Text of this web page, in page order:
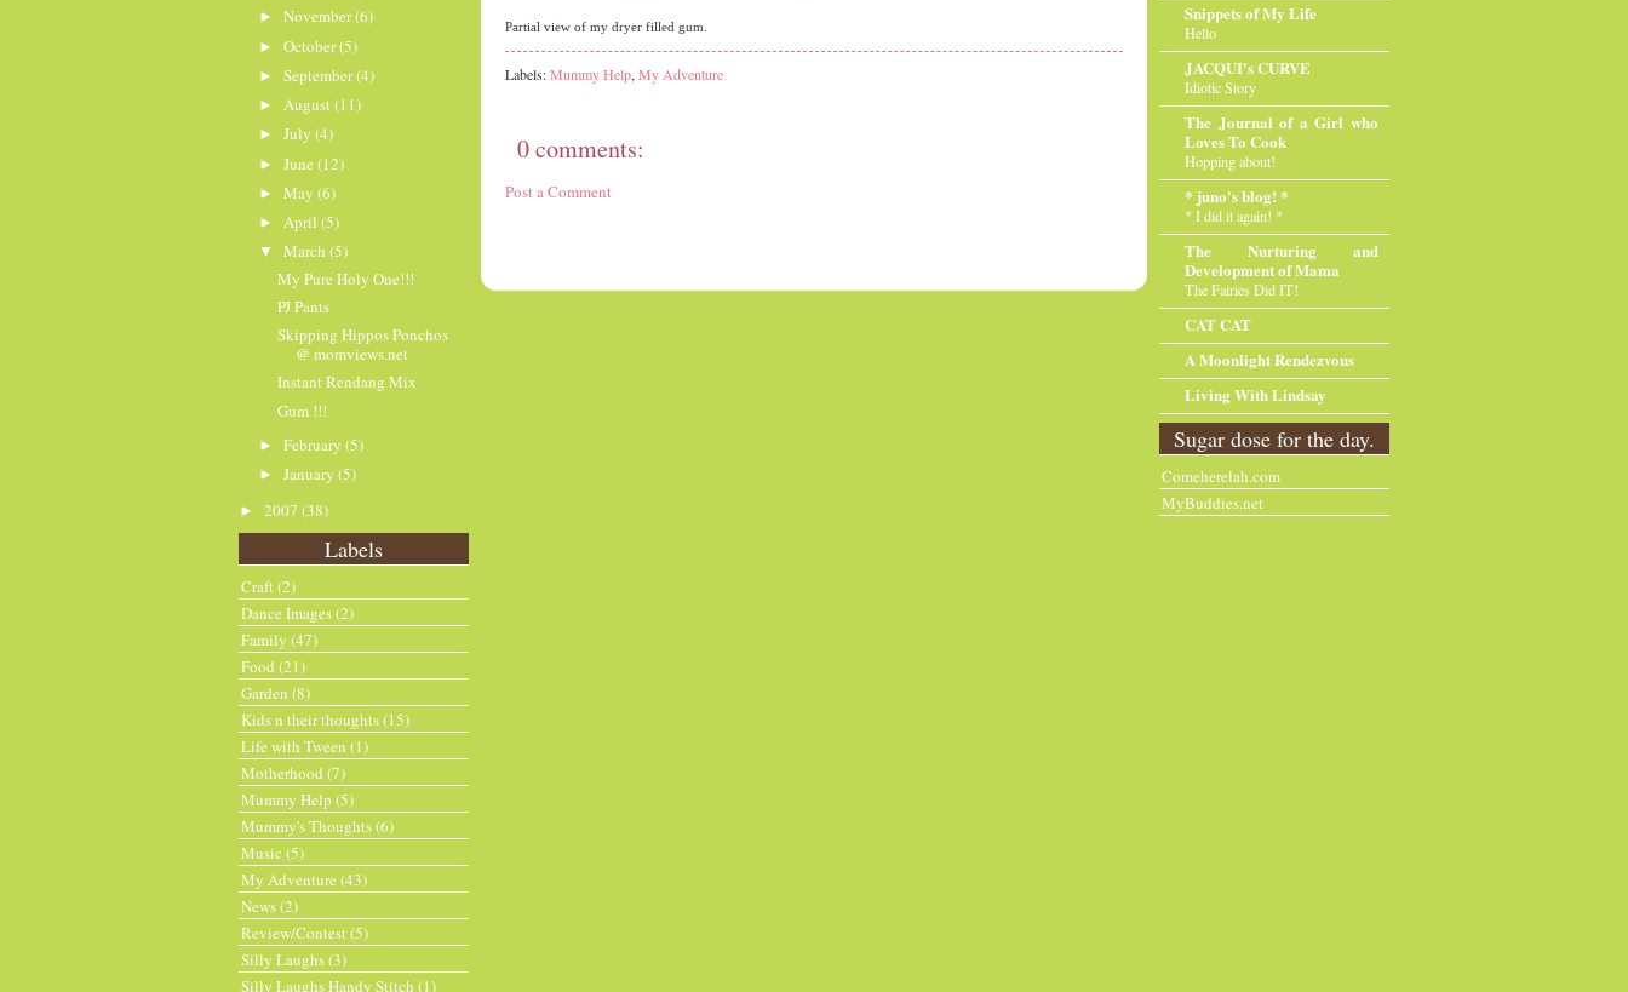
► November(6)
► October(5)
► September(4)
► August(11)
► July (4)
► June (12)
► May (6)
► April (5)
▼ March (5)
My Pure Holy One!!!
PJ Pants
Skipping Hippos Ponchos
@ momviews.net
Instant Rendang Mix
Gum !!!
► February (5)
► January (5)
► 2007 (38)
Labels
Craft(2)
Dance Images(2)
Family (47)
Food (21)
Garden (8)
Kids n their thoughts(15)
Life with Tween (1)
Motherhood (7)
Mummy Help (5)
Mummy's Thoughts(6)
Music (5)
My Adventure (43)
News(2)
Review/Contest(5)
Silly Laughs(3)
Silly Laughs Handy Stitch (1)
Partial view of my dryer filled gum.
Labels:Mummy Help, My Adventure
0 comments:
Post a Comment
Snippets of My Life
Hello
JACQUI's CURVE
Idiotic Story
The Journal of a Girl who
Loves To Cook
Hopping about!
* juno's blog! *
* I did it again! *
The Nurturing and
Development of Mama
The Fairies Did IT!
CAT CAT
A Moonlight Rendezvous
Living With Lindsay
Sugar dose for the day.
Comeherelah.com
MyBuddies.net